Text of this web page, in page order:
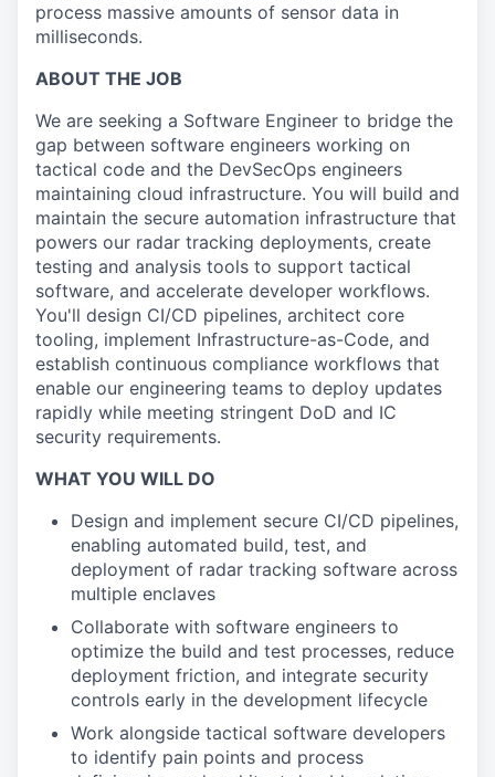
process massive amounts of sensor data in
milliseconds.
ABOUT THE JOB
We are seeking a Software Engineer to bridge the
gap between software engineers working on
tactical code and the DevSecOps engineers
maintaining cloud infrastructure. You will build and
maintain the secure automation infrastructure that
powers our radar tracking deployments, create
testing and analysis tools to support tactical
software, and accelerate developer workflows.
You'll design CI/CD pipelines, architect core
tooling, implement Infrastructure-as-Code, and
establish continuous compliance workflows that
enable our engineering teams to deploy updates
rapidly while meeting stringent DoD and IC
security requirements.
WHAT YOU WILL DO
Design and implement secure CI/CD pipelines,
enabling automated build, test, and
deployment of radar tracking software across
multiple enclaves
Collaborate with software engineers to
optimize the build and test processes, reduce
deployment friction, and integrate security
controls early in the development lifecycle
Work alongside tactical software developers
to identify pain points and process